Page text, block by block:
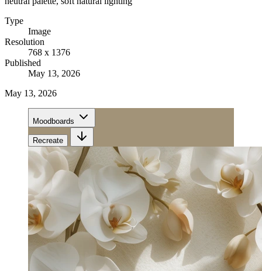
Type
Image
Resolution
768 x 1376
Published
May 13, 2026
May 13, 2026
Moodboards
Recreate